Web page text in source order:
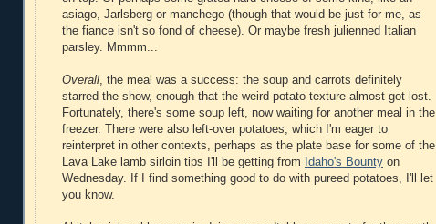
asiago, Jarlsberg or manchego (though that would be just for me, as
the fiance isn't so fond of cheese). Or maybe fresh julienned Italian
parsley. Mmmm...
Overall , the meal was a success: the soup and carrots definitely
starred the show, enough that the weird potato texture almost got lost.
Fortunately, there's some soup left, now waiting for another meal in the
freezer. There were also left-over potatoes, which I'm eager to
reinterpret in other contexts, perhaps as the plate base for some of the
Lava Lake lamb sirloin tips I'll be getting from
Idaho's Bounty on
Wednesday. If I find something good to do with pureed potatoes, I'll let
you know.